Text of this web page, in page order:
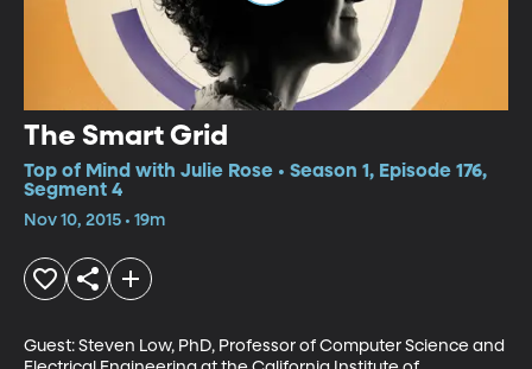
The Smart Grid
Top of Mind with Julie Rose • Season 1, Episode 176,
Segment 4
Nov 10, 2015 • 19m
Guest: Steven Low, PhD, Professor of Computer Science and